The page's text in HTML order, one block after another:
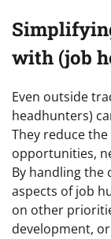
with (job
Even outside
headhunters)
They reduce
opportunities,
By handling the
aspects of job
on other
development,